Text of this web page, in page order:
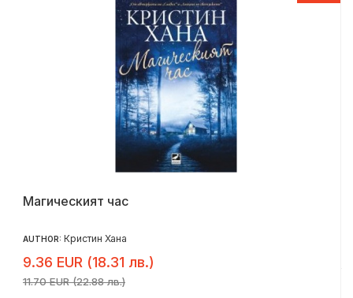
Магическият час
AUTHOR: Кристин Хана
9.36 EUR (18.31 лв.)
11.70 EUR (22.88 лв.)